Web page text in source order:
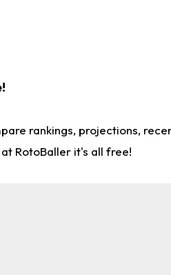
rankings, projections,
RotoBaller it's all free!